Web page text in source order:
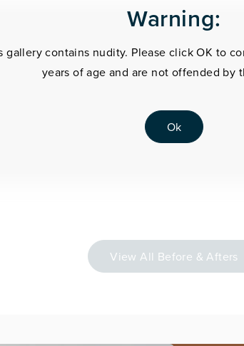
Warning:
gallery contains nudity. Please click OK to
years of age and are not offended by
Ok
View All Before & Afters